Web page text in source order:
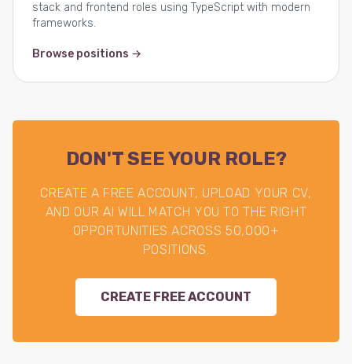
stack and frontend roles using TypeScript with modern
frameworks.
Browse positions →
DON'T SEE YOUR ROLE?
CREATE A FREE ACCOUNT, UPLOAD YOUR CV,
AND OUR AI WILL MATCH YOU TO THE RIGHT
OPPORTUNITIES ACROSS 50,000+
POSITIONS.
CREATE FREE ACCOUNT